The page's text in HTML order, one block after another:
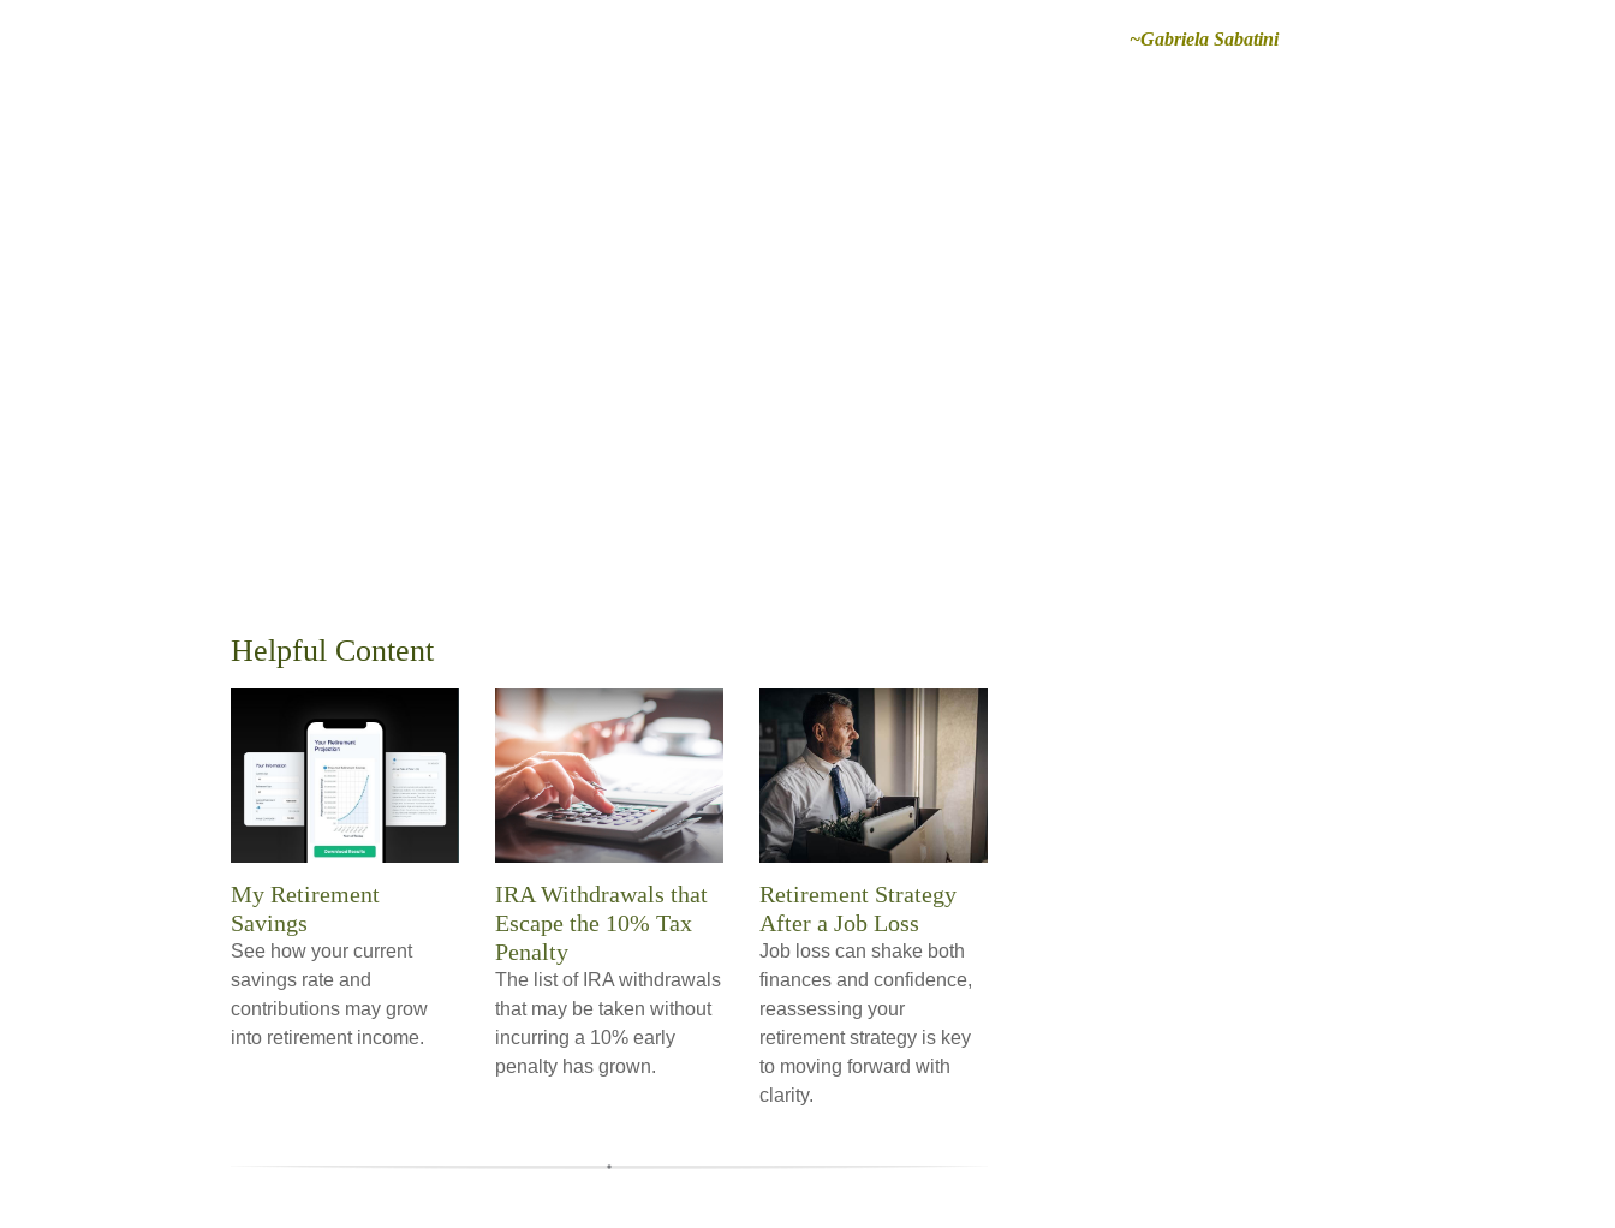
Helpful Content
My Retirement
Savings
See how your current
savings rate and
contributions may grow
into retirement income.
IRA Withdrawals that
Escape the 10% Tax
Penalty
The list of IRA withdrawals
that may be taken without
incurring a 10% early
penalty has grown.
Retirement Strategy
After a Job Loss
Job loss can shake both
finances and confidence,
reassessing your
retirement strategy is key
to moving forward with
clarity.
~Gabriela Sabatini